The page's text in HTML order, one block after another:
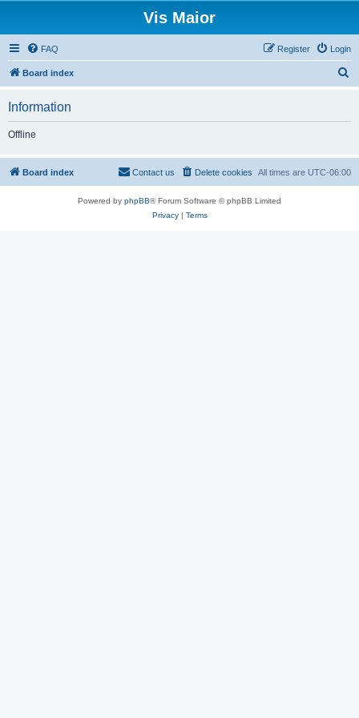
Vis Maior
FAQ Login
Register
Board index
h
Information
Offline
Board index All times are UTC-06:00
Delete cookies
Contact us
Powered by phpBB® Forum Software © phpBB Limited
Privacy| Terms